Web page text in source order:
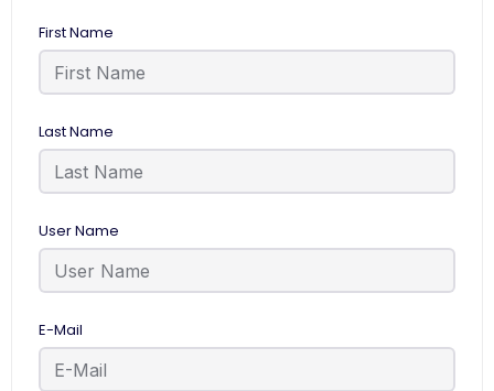
First Name
Last Name
User Name
E-Mail